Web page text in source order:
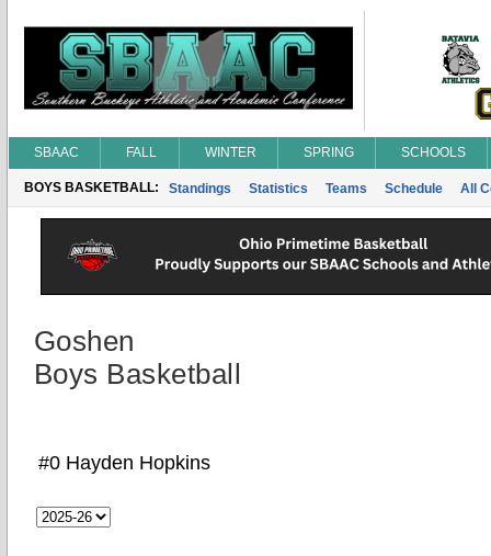
SBAAC FALL WINTER SPRING SCHOOLS
BOYS BASKETBALL: Standings Statistics Teams Schedule All
Goshen
Boys Basketball
#0 Hayden Hopkins